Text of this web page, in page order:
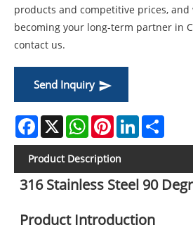
products and competitive prices,
becoming your long-term partner in
contact us.
Send Inquiry
Facebook
X WhatsAppPinterestLinkedIn
Product Description
316 Stainless Steel 90
Product Introduction